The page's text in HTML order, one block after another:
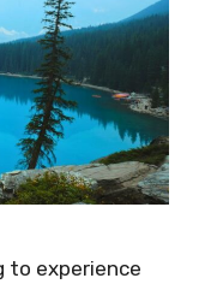
to experience